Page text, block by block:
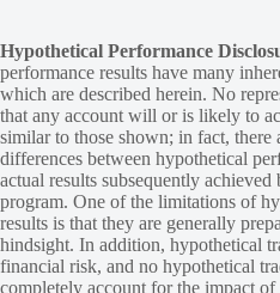
Hypothetical Performance
performance results have many
which are described herein. No
that any account will or is likely to
similar to those shown; in fact, there
differences between hypothetical
actual results subsequently
program. One of the limitations of
results is that they are generally
hindsight. In addition, hypothetical
financial risk, and no hypothetical
completely account for the impact